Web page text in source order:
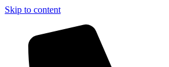
Skip to content